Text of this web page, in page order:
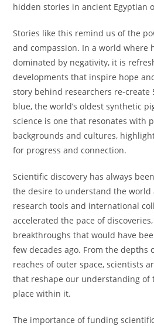
hidden stories in ancient Egyptian
Stories like this remind us of the
and compassion. In a world where
dominated by negativity, it is
developments that inspire hope
story behind researchers re-create
blue, the world’s oldest synthetic
science is one that resonates with
backgrounds and cultures,
for progress and connection.
Scientific discovery has always
the desire to understand the world
research tools and international
accelerated the pace of
breakthroughs that would have
few decades ago. From the depths
reaches of outer space, scientists
that reshape our understanding of
place within it.
The importance of funding